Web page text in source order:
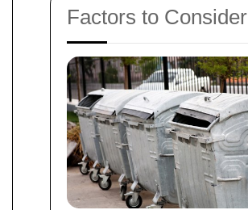
Factors to Consider